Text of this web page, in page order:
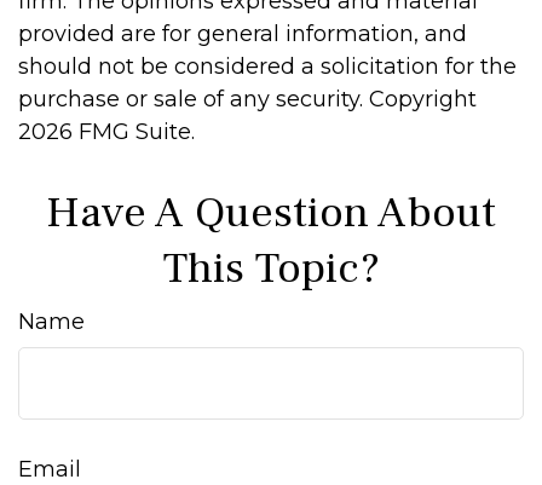
provided are for general information, and
should not be considered a solicitation for the
purchase or sale of any security. Copyright
2026 FMG Suite.
Have A Question About
This Topic?
Name
Email